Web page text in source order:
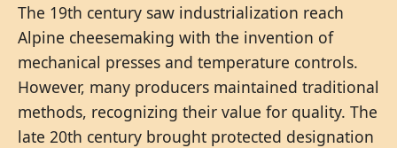
The 19th century saw industrialization reach
Alpine cheesemaking with the invention of
mechanical presses and temperature controls.
However, many producers maintained traditional
methods, recognizing their value for quality. The
late 20th century brought protected designation